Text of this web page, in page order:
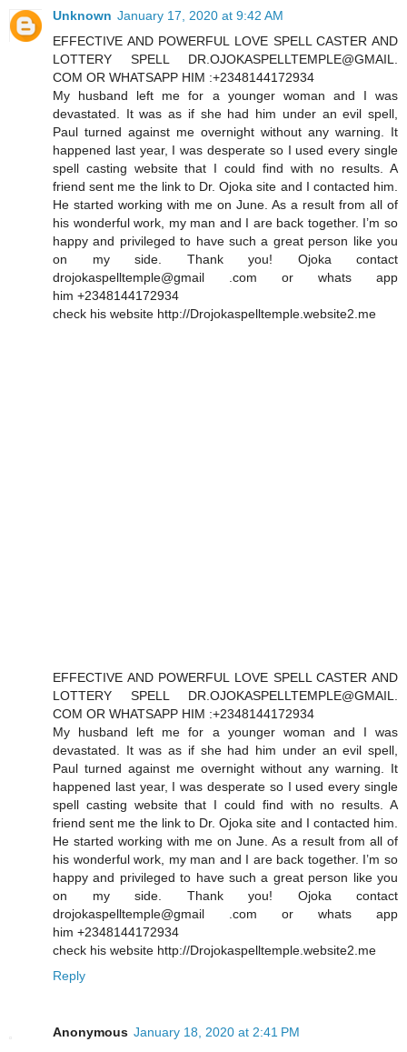
Unknown January 17, 2020 at 9:42 AM
EFFECTIVE AND POWERFUL LOVE SPELL CASTER AND
LOTTERY SPELL DR.OJOKASPELLTEMPLE@GMAIL.
COM OR WHATSAPP HIM :+2348144172934
My husband left me for a younger woman and I was
devastated. It was as if she had him under an evil spell,
Paul turned against me overnight without any warning. It
happened last year, I was desperate so I used every single
spell casting website that I could find with no results. A
friend sent me the link to Dr. Ojoka site and I contacted him.
He started working with me on June. As a result from all of
his wonderful work, my man and I are back together. I’m so
happy and privileged to have such a great person like you
on my side. Thank you! Ojoka contact
drojokaspelltemple@gmail .com or whats app
him +2348144172934
check his website http://Drojokaspelltemple.website2.me
EFFECTIVE AND POWERFUL LOVE SPELL CASTER AND
LOTTERY SPELL DR.OJOKASPELLTEMPLE@GMAIL.
COM OR WHATSAPP HIM :+2348144172934
My husband left me for a younger woman and I was
devastated. It was as if she had him under an evil spell,
Paul turned against me overnight without any warning. It
happened last year, I was desperate so I used every single
spell casting website that I could find with no results. A
friend sent me the link to Dr. Ojoka site and I contacted him.
He started working with me on June. As a result from all of
his wonderful work, my man and I are back together. I’m so
happy and privileged to have such a great person like you
on my side. Thank you! Ojoka contact
drojokaspelltemple@gmail .com or whats app
him +2348144172934
check his website http://Drojokaspelltemple.website2.me
Reply
Anonymous January 18, 2020 at 2:41 PM